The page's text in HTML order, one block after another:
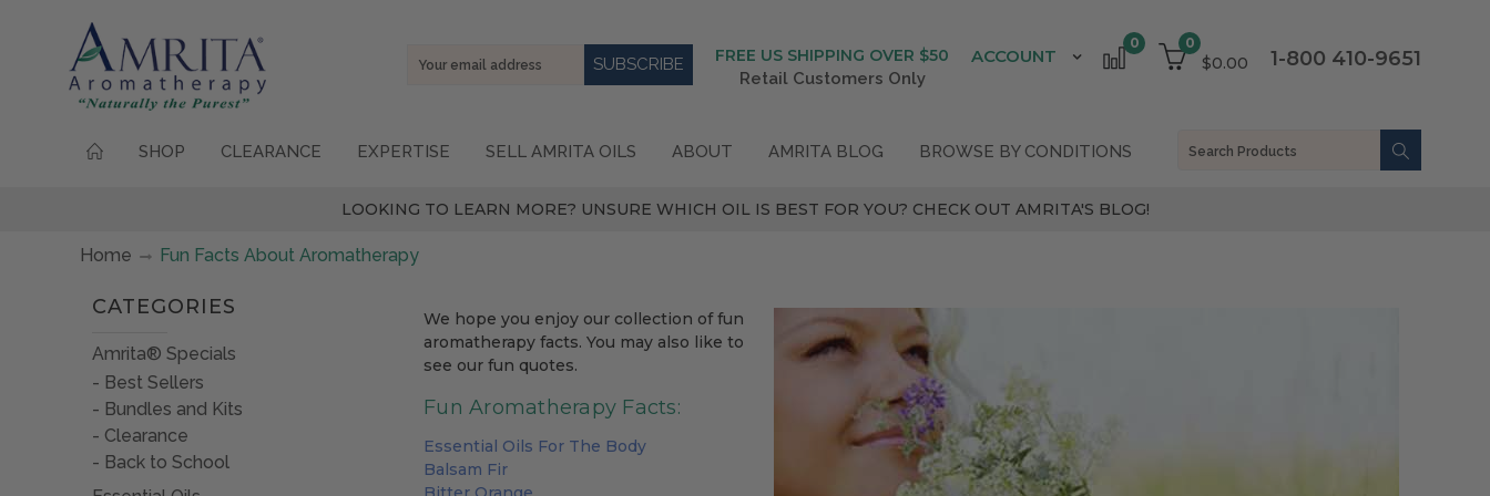
1-800 410-9651
0
$0.00
0
ACCOUNT
FREE US SHIPPING OVER $50
Retail Customers Only
Email
SHOP CLEARANCE EXPERTISE SELL AMRITA OILS ABOUT AMRITA BLOG BROWSE BY CONDITIONS
LOOKING TO LEARN MORE? UNSURE WHICH OIL IS BEST FOR YOU? CHECK OUT AMRITA'S BLOG!
Home Fun Facts About Aromatherapy
CATEGORIES
Amrita® Specials
Best Sellers
Bundles and Kits
Clearance
Back to School
We hope you enjoy our collection of fun
aromatherapy facts. You may also like to
see our fun quotes.
Fun Aromatherapy Facts:
Essential Oils For The Body
Balsam Fir